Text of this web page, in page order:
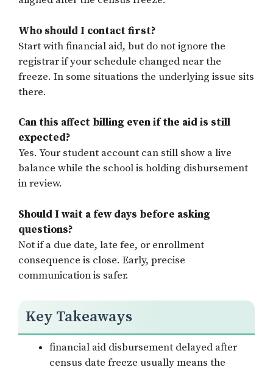
Who should I contact first?
Start with financial aid, but do not ignore the
registrar if your schedule changed near the
freeze. In some situations the underlying issue sits
there.
Can this affect billing even if the aid is still
expected?
Yes. Your student account can still show a live
balance while the school is holding disbursement
in review.
Should I wait a few days before asking
questions?
Not if a due date, late fee, or enrollment
consequence is close. Early, precise
communication is safer.
Key Takeaways
financial aid disbursement delayed after
census date freeze usually means the